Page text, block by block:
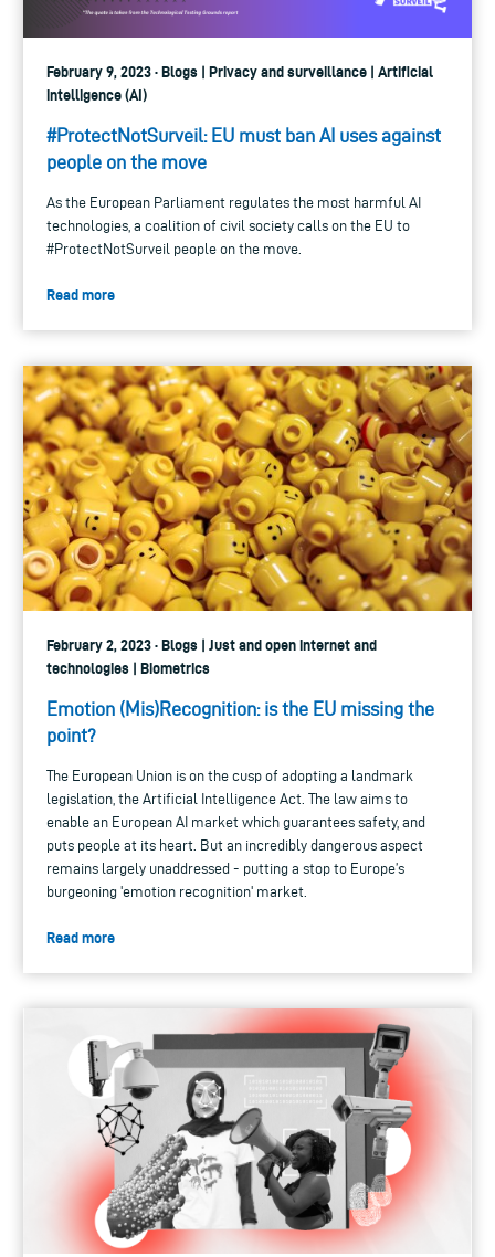
February 9, 2023 · Blogs | Privacy and surveillance | Artificial
intelligence (AI)
#ProtectNotSurveil: EU must ban AI uses against
people on the move
As the European Parliament regulates the most harmful AI
technologies, a coalition of civil society calls on the EU to
#ProtectNotSurveil people on the move.
Read more
February 2, 2023 · Blogs | Just and open internet and
technologies | Biometrics
Emotion (Mis)Recognition: is the EU missing the
point?
The European Union is on the cusp of adopting a landmark
legislation, the Artificial Intelligence Act. The law aims to
enable an European AI market which guarantees safety, and
puts people at its heart. But an incredibly dangerous aspect
remains largely unaddressed - putting a stop to Europe’s
burgeoning 'emotion recognition' market.
Read more